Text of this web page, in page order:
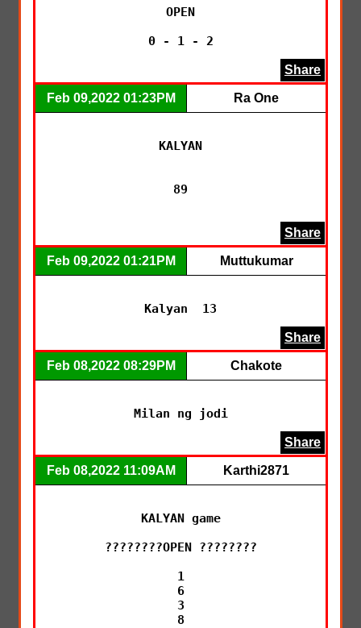
OPEN
Share
Feb 09,2022 01:23PM Ra One
KALYAN
89
Share
Feb 09,2022 01:21PM Muttukumar
Kalyan  13
Share
Feb 08,2022 08:29PM Chakote
Milan ng jodi
Share
Feb 08,2022 11:09AM Karthi2871
KALYAN game
????????OPEN ????????
1
6
3
8